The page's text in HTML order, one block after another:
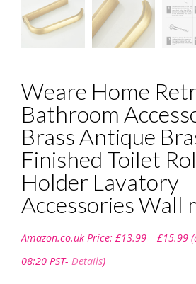
Weare Home
Bathroom
Brass Antique
Finished Toilet
Holder Lavatory
Accessories Wall
Amazon.co.uk Price: £13.99 – £15.99
08:20 PST- Details)